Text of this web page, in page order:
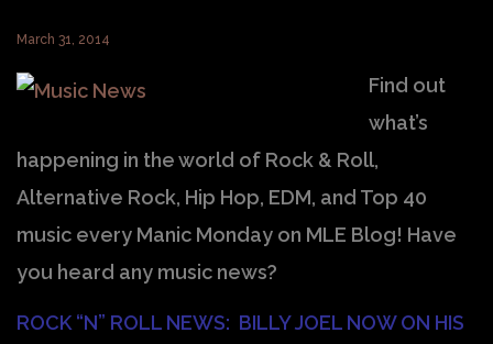
March 31, 2014
Find out
what’s
happening in the world of Rock & Roll,
Alternative Rock, Hip Hop, EDM, and Top 40
music every Manic Monday on MLE Blog! Have
you heard any music news?
ROCK “N” ROLL NEWS: BILLY JOEL NOW ON HIS